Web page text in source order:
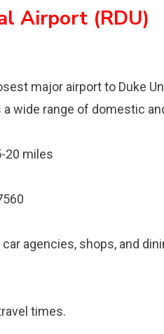
Airport (RDU)
major airport to Duke
wide range of domestic
20 miles
agencies, shops, and
times.